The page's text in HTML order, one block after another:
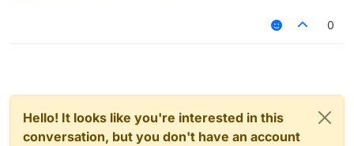
0
Hello! It looks like you're interested in this
conversation, but you don't have an account